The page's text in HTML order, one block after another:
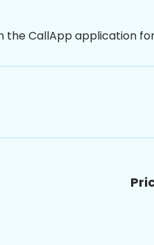
the CallApp application